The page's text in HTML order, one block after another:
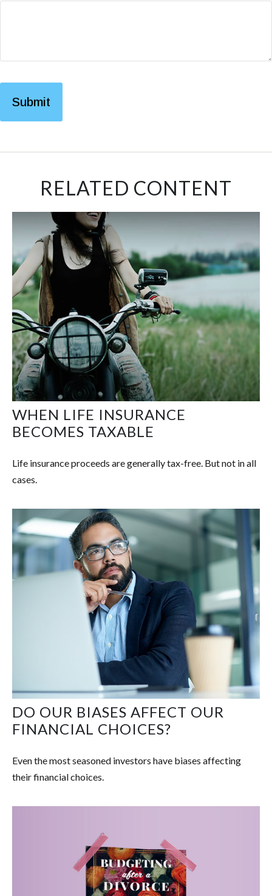
RELATED CONTENT
WHEN LIFE INSURANCE
BECOMES TAXABLE
Life insurance proceeds are generally tax-free. But not in all
cases.
DO OUR BIASES AFFECT OUR
FINANCIAL CHOICES?
Even the most seasoned investors have biases affecting
their financial choices.